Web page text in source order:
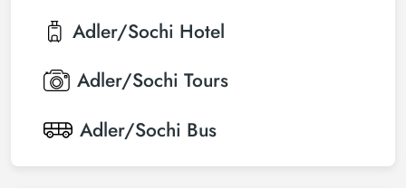
Adler/Sochi Hotel
Adler/Sochi Tours
Adler/Sochi Bus